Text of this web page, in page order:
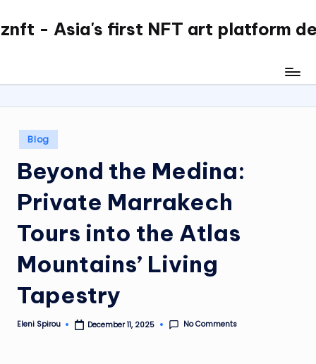
Skip
- Asia's first NFT art platform
Posted
in
Blog
Beyond the Medina:
Private Marrakech
Tours into the Atlas
Mountains’ Living
Tapestry
Posted
Eleni Spirou December 11, 2025 No Comments